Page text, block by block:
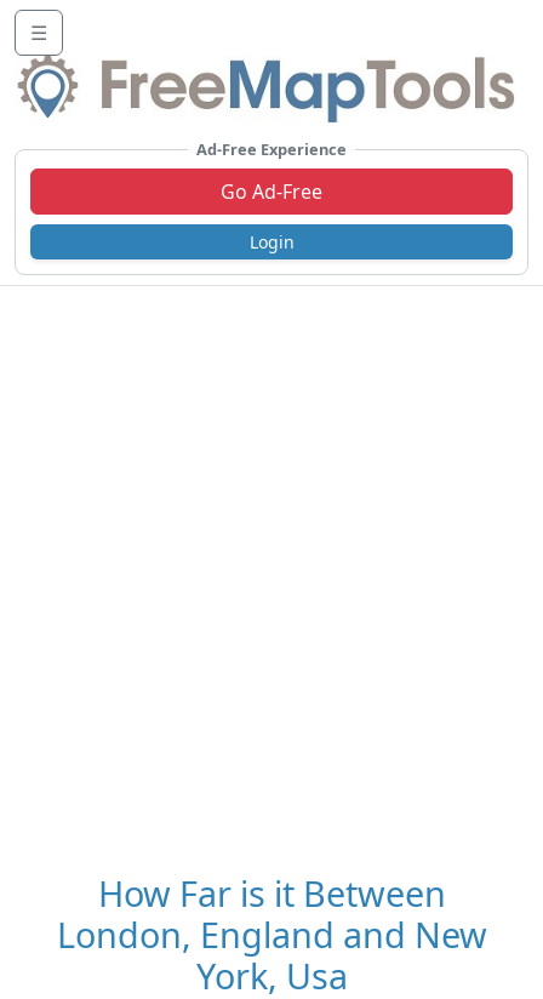
☰
Ad-Free Experience
Go Ad-Free
Login
How Far is it Between
London, England and New
York, Usa